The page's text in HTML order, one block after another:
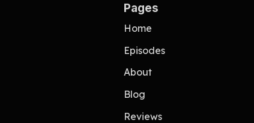
Pages
Home
Episodes
About
Blog
Reviews